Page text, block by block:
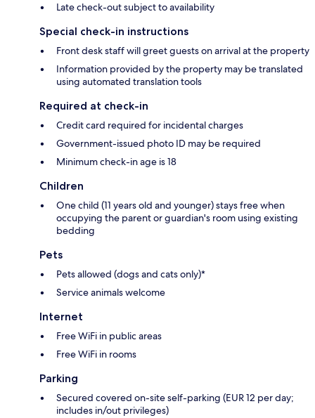
Late check-out subject to availability
Special check-in instructions
Front desk staff will greet guests on arrival at the property
Information provided by the property may be translated
using automated translation tools
Required at check-in
Credit card required for incidental charges
Government-issued photo ID may be required
Minimum check-in age is 18
Children
One child (11 years old and younger) stays free when
occupying the parent or guardian's room using existing
bedding
Pets
Pets allowed (dogs and cats only)*
Service animals welcome
Internet
Free WiFi in public areas
Free WiFi in rooms
Parking
Secured covered on-site self-parking (EUR 12 per day;
includes in/out privileges)